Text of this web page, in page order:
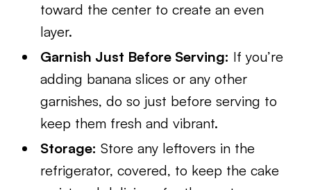
toward the center to create an even
layer.
Garnish Just Before Serving: If you’re
adding banana slices or any other
garnishes, do so just before serving to
keep them fresh and vibrant.
Storage: Store any leftovers in the
refrigerator, covered, to keep the cake